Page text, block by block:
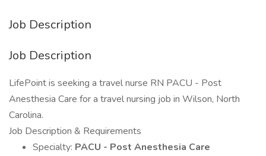
Job Description
Job Description
LifePoint is seeking a travel nurse RN PACU - Post
Anesthesia Care for a travel nursing job in Wilson, North
Carolina.
Job Description & Requirements
Specialty: PACU - Post Anesthesia Care